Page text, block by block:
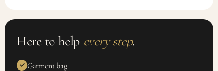
Here to help every step.
Garment bag